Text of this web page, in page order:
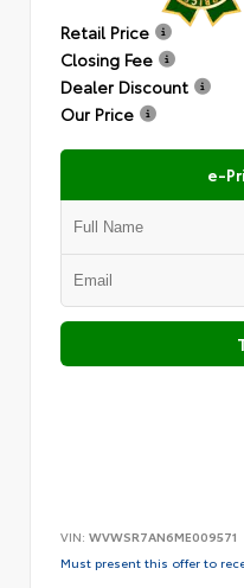
Retail Price
Closing Fee
Dealer Discount
Our Price
e-
VIN: WVWSR7AN6ME009571
Must present this offer to